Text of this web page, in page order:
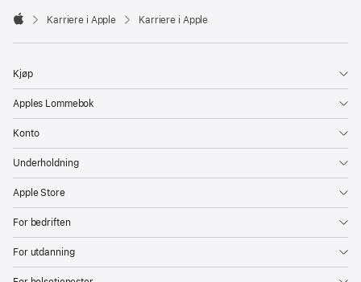

Karriere i Apple Karriere i Apple
Kjøp
Apples Lommebok
Konto
Underholdning
Apple Store
For bedriften
For utdanning